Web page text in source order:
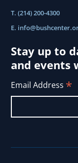
T. (214) 200-4300
E.
Stay up to
and events
Email Address *